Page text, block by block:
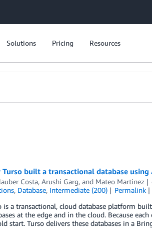
Solutions Pricing Resources
Turso built a transactional database using
Costa, Arushi Garg, and Mateo Martinez
, Database, Intermediate (200) Permalink
is a transactional, cloud database platform
at the edge and in the cloud. Because
start. Turso delivers these databases in a